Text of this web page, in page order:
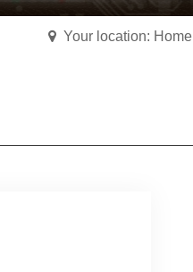
Your location: Home